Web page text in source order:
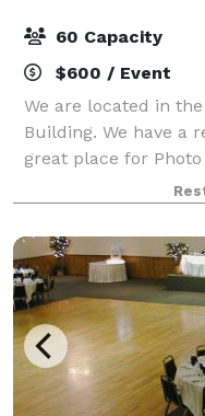
60 Capacity
$600 / Event
We are located in
Building. We have a
great place for
beers on Tap,
Classic Board